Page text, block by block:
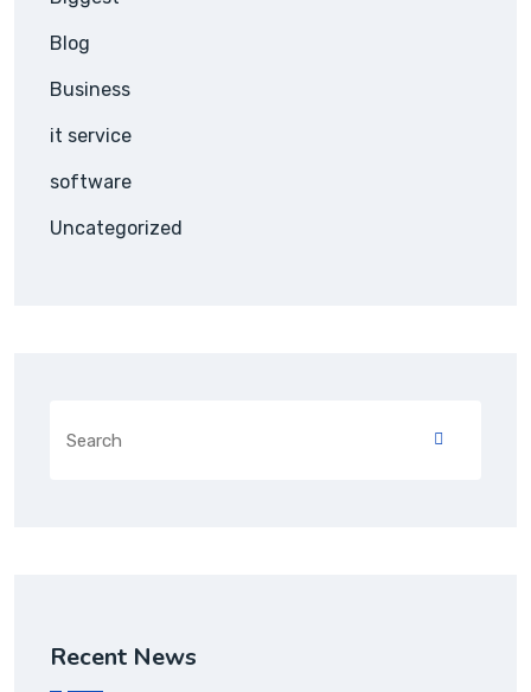
Blog
Business
it service
software
Uncategorized
Recent News